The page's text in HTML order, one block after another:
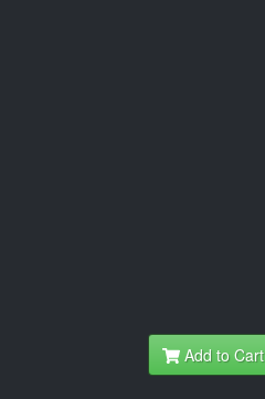
Add to Cart